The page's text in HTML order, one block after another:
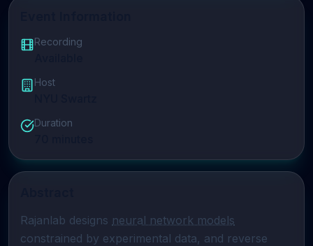
Recording
Host
Duration
Rajanlab designs neural network models
constrained by experimental data, and reverse